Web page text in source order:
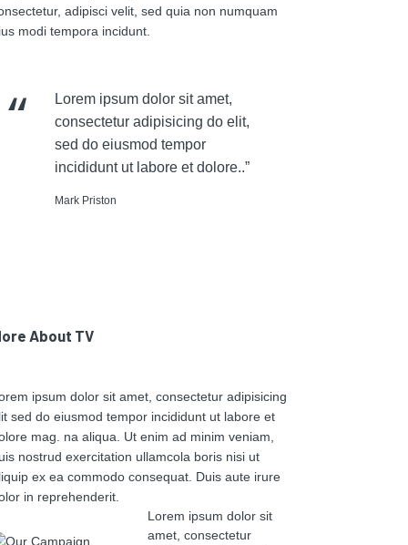
adipisci velit, sed quia non numquam
modi tempora incidunt.
Lorem ipsum dolor sit amet,
consectetur adipisicing do elit,
sed do eiusmod tempor
incididunt ut labore et dolore..”
Mark Priston
About TV
ipsum dolor sit amet, consectetur adipisicing
sed do eiusmod tempor incididunt ut labore et
mag. na aliqua. Ut enim ad minim veniam,
nostrud exercitation ullamcola boris nisi ut
ex ea commodo consequat. Duis aute irure
in reprehenderit.
Lorem ipsum dolor sit
amet, consectetur